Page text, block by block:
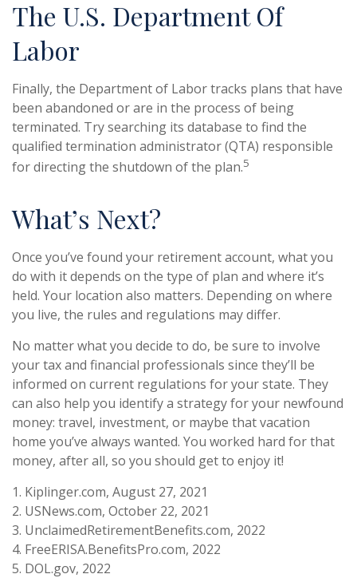
The U.S. Department Of
Labor
Finally, the Department of Labor tracks plans that have
been abandoned or are in the process of being
terminated. Try searching its database to find the
qualified termination administrator (QTA) responsible
for directing the shutdown of the plan.5
What’s Next?
Once you’ve found your retirement account, what you
do with it depends on the type of plan and where it’s
held. Your location also matters. Depending on where
you live, the rules and regulations may differ.
No matter what you decide to do, be sure to involve
your tax and financial professionals since they’ll be
informed on current regulations for your state. They
can also help you identify a strategy for your newfound
money: travel, investment, or maybe that vacation
home you’ve always wanted. You worked hard for that
money, after all, so you should get to enjoy it!
1. Kiplinger.com, August 27, 2021
2. USNews.com, October 22, 2021
3. UnclaimedRetirementBenefits.com, 2022
4. FreeERISA.BenefitsPro.com, 2022
5. DOL.gov, 2022